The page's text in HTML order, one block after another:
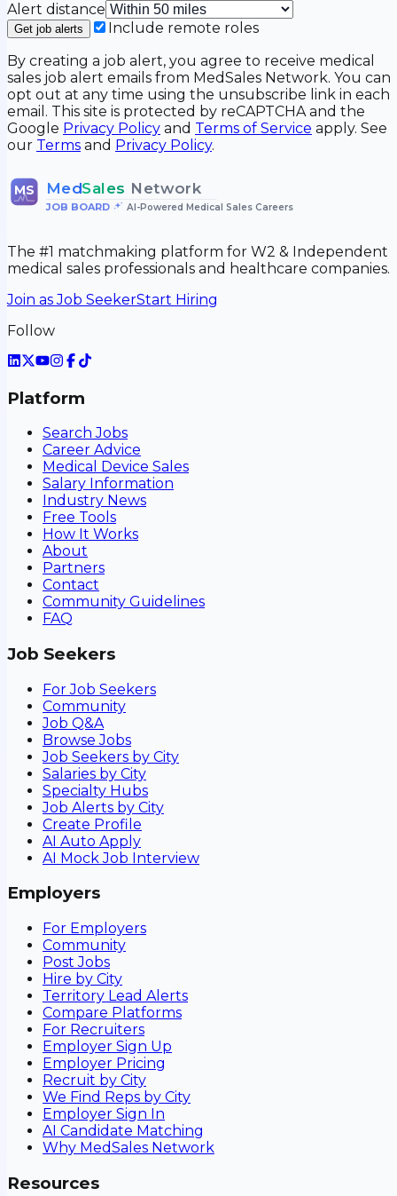
Alert distance
Get job alerts
Include remote roles
By creating a job alert, you agree to receive medical
sales job alert emails from MedSales Network. You can
opt out at any time using the unsubscribe link in each
email. This site is protected by reCAPTCHA and the
Google Privacy Policy and Terms of Service apply. See
our Terms and Privacy Policy.
MS MedSales Network
JOB BOARD• AI-Powered Medical Sales Careers
The #1 matchmaking platform for W2 & Independent
medical sales professionals and healthcare companies.
Join as Job SeekerStart Hiring
Follow
Platform
Search Jobs
Career Advice
Medical Device Sales
Salary Information
Industry News
Free Tools
How It Works
About
Partners
Contact
Community Guidelines
FAQ
Job Seekers
For Job Seekers
Community
Job Q&A
Browse Jobs
Job Seekers by City
Salaries by City
Specialty Hubs
Job Alerts by City
Create Profile
AI Auto Apply
AI Mock Job Interview
Employers
For Employers
Community
Post Jobs
Hire by City
Territory Lead Alerts
Compare Platforms
For Recruiters
Employer Sign Up
Employer Pricing
Recruit by City
We Find Reps by City
Employer Sign In
AI Candidate Matching
Why MedSales Network
Resources